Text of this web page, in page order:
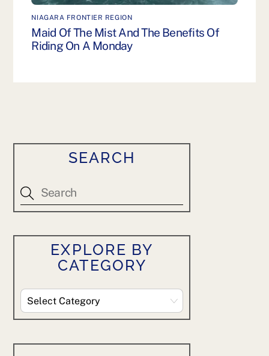
NIAGARA FRONTIER REGION
Maid Of The Mist And The Benefits Of
Riding On A Monday
SEARCH
EXPLORE BY
CATEGORY
Explore
By